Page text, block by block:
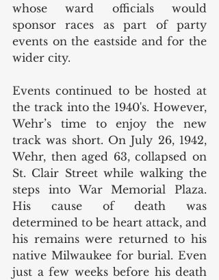
whose ward officials would
sponsor races as part of party
events on the eastside and for the
wider city.
Events continued to be hosted at
the track into the 1940's. However,
Wehr’s time to enjoy the new
track was short. On July 26, 1942,
Wehr, then aged 63, collapsed on
St. Clair Street while walking the
steps into War Memorial Plaza.
His cause of death was
determined to be heart attack, and
his remains were returned to his
native Milwaukee for burial. Even
just a few weeks before his death